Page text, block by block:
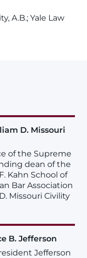
A.B.; Yale Law
D. Missouri
of the Supreme
dean of the
Kahn School of
Bar Association
Missouri Civility
B. Jefferson
Jefferson